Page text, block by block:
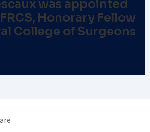
was appointed
Honorary Fellow
College of Surgeons